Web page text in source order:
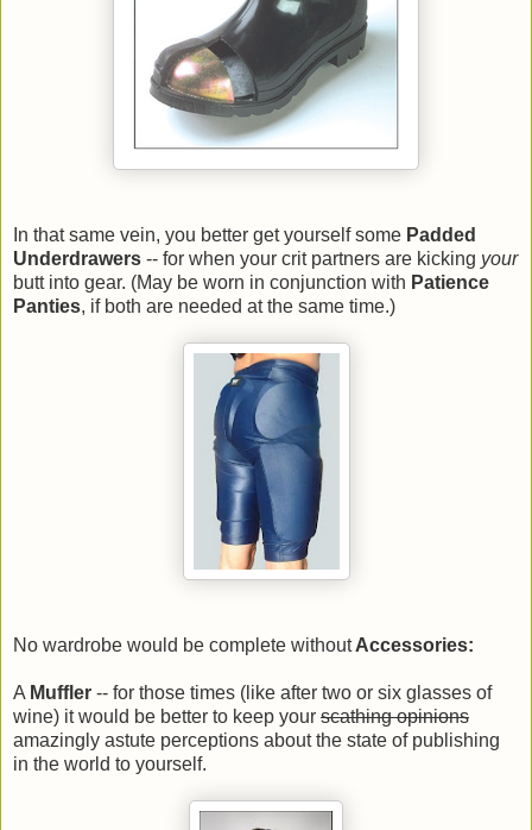
In that same vein, you better get yourself some Padded
Underdrawers -- for when your crit partners are kicking your
butt into gear. (May be worn in conjunction with Patience
Panties, if both are needed at the same time.)
No wardrobe would be complete withoutAccessories:
A Muffler -- for those times (like after two or six glasses of
wine) it would be better to keep your scathing opinions
amazingly astute perceptions about the state of publishing
in the world to yourself.